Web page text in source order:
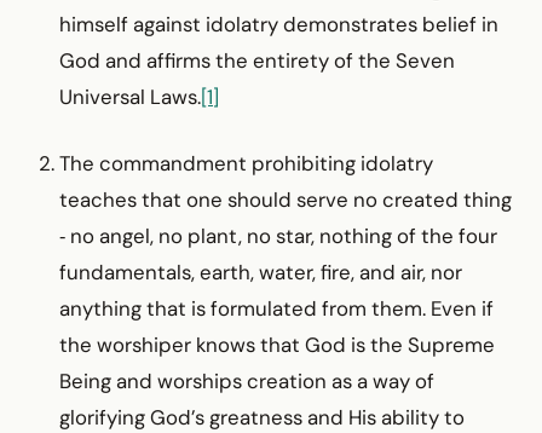
himself against idolatry demonstrates belief in
God and affirms the entirety of the Seven
Universal Laws.[1]
The commandment prohibiting idolatry
teaches that one should serve no created thing
‑ no angel, no plant, no star, nothing of the four
fundamentals, earth, water, fire, and air, nor
anything that is formulated from them. Even if
the worshiper knows that God is the Supreme
Being and worships creation as a way of
glorifying God’s greatness and His ability to